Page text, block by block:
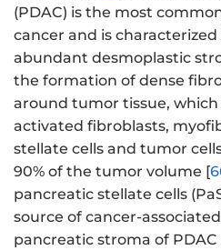
(PDAC) is the most
cancer and is
abundant desmoplastic
the formation of dense
around tumor tissue,
activated fibroblasts,
stellate cells and tumor
90% of the tumor volume [
pancreatic stellate cells
source of cancer-
pancreatic stroma of